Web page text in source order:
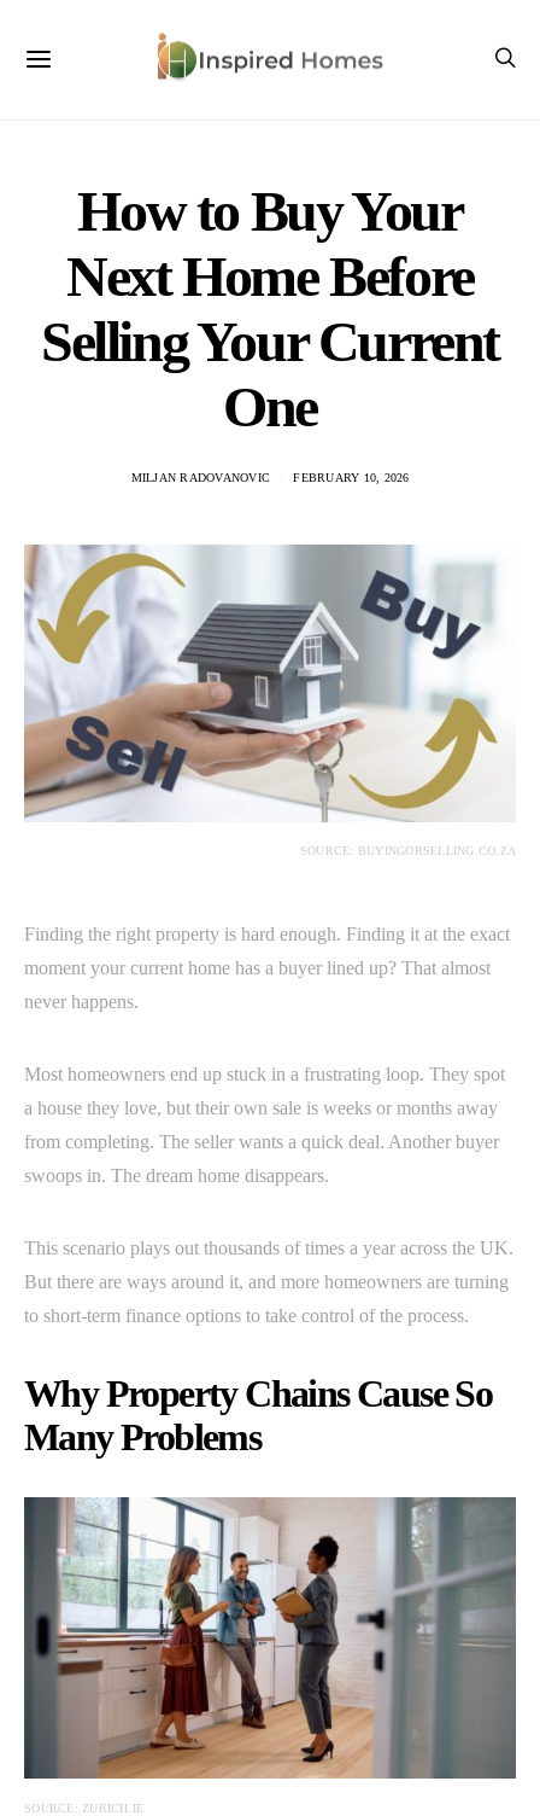
How to Buy Your
Next Home Before
Selling Your Current
One
MILJAN RADOVANOVIC FEBRUARY 10, 2026
SOURCE: BUYINGORSELLING.CO.ZA
Finding the right property is hard enough. Finding it at the exact
moment your current home has a buyer lined up? That almost
never happens.
Most homeowners end up stuck in a frustrating loop. They spot
a house they love, but their own sale is weeks or months away
from completing. The seller wants a quick deal. Another buyer
swoops in. The dream home disappears.
This scenario plays out thousands of times a year across the UK.
But there are ways around it, and more homeowners are turning
to short-term finance options to take control of the process.
Why Property Chains Cause So
Many Problems
SOURCE: ZURICH.IE